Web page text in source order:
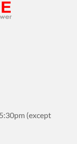
(except